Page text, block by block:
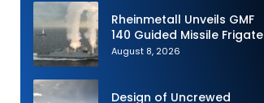
Rheinmetall Unveils GMF
140 Guided Missile Frigate
August 8, 2026
Design of Uncrewed